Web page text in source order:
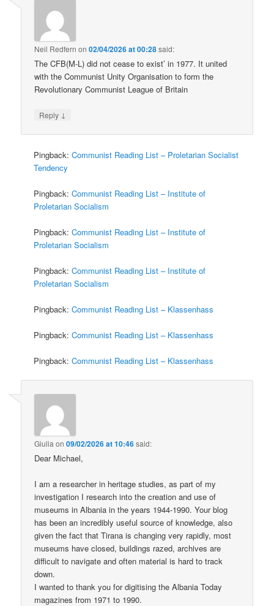
Neil Redfern on02/04/2026 at 00:28said:
The CFB(M-L) did not cease to exist’ in 1977. It united
with the Communist Unity Organisation to form the
Revolutionary Communist League of Britain
Reply ↓
Pingback:Communist Reading List – Proletarian Socialist
Tendency
Pingback:Communist Reading List – Institute of
Proletarian Socialism
Pingback:Communist Reading List – Institute of
Proletarian Socialism
Pingback:Communist Reading List – Institute of
Proletarian Socialism
Pingback:Communist Reading List – Klassenhass
Pingback:Communist Reading List – Klassenhass
Pingback:Communist Reading List – Klassenhass
Giulia on09/02/2026 at 10:46said:
Dear Michael,
I am a researcher in heritage studies, as part of my
investigation I research into the creation and use of
museums in Albania in the years 1944-1990. Your blog
has been an incredibly useful source of knowledge, also
given the fact that Tirana is changing very rapidly, most
museums have closed, buildings razed, archives are
difficult to navigate and often material is hard to track
down.
I wanted to thank you for digitising the Albania Today
magazines from 1971 to 1990.